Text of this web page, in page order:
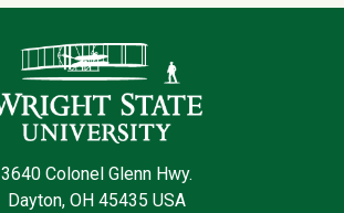
3640 Colonel Glenn Hwy.
Dayton, OH 45435 USA